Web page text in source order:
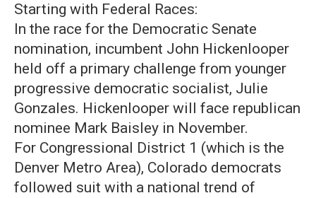
Starting with Federal Races:
In the race for the Democratic Senate
nomination, incumbent John Hickenlooper
held off a primary challenge from younger
progressive democratic socialist, Julie
Gonzales. Hickenlooper will face republican
nominee Mark Baisley in November.
For Congressional District 1 (which is the
Denver Metro Area), Colorado democrats
followed suit with a national trend of